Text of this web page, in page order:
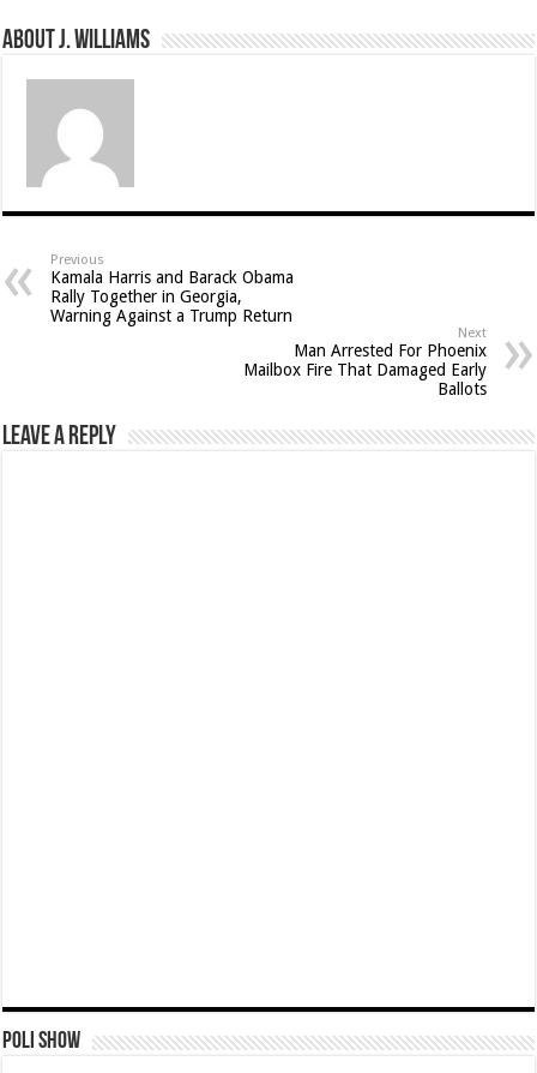
About J. Williams
Previous
Kamala Harris and Barack Obama
Rally Together in Georgia,
Warning Against a Trump Return
Next
Man Arrested For Phoenix
Mailbox Fire That Damaged Early
Ballots
Leave a Reply
Poli Show